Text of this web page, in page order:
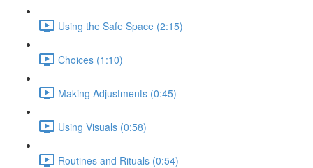
Using the Safe Space (2:15)
Choices (1:10)
Making Adjustments (0:45)
Using Visuals (0:58)
Routines and Rituals (0:54)